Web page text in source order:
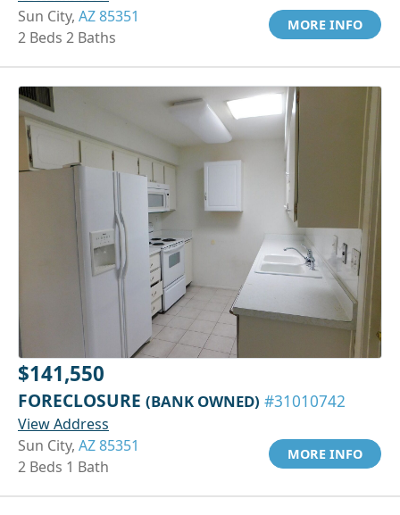
Sun City, AZ 85351
2 Beds 2 Baths
MORE INFO
$141,550
FORECLOSURE (BANK OWNED) #31010742
View Address
Sun City, AZ 85351
2 Beds 1 Bath
MORE INFO